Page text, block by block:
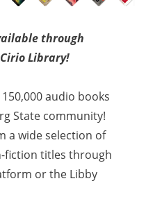
through
Library!
audio books
State community!
a wide selection of
fiction titles through
or the Libby